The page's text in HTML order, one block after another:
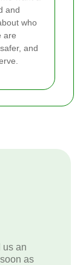
and
who
are
and
us an
as